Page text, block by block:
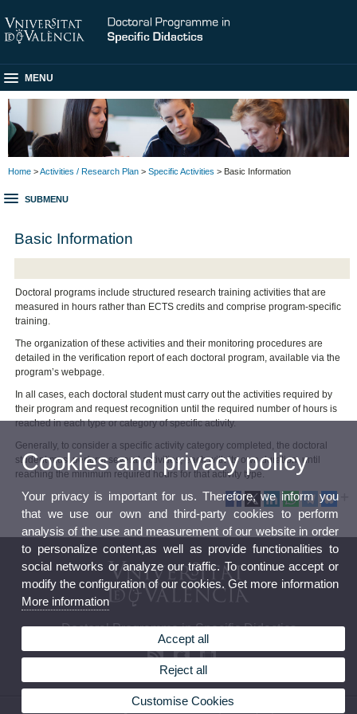
MENU
Home >Activities / Research Plan > Specific Activities > Basic Information
SUBMENU
Basic Information
Doctoral programs include structured research training activities that are
measured in hours rather than ECTS credits and comprise program-specific
training.
The organization of these activities and their monitoring procedures are
detailed in the verification report of each doctoral program, available via the
program’s webpage.
In all cases, each doctoral student must carry out the activities required by
their program and request recognition until the required number of hours is
reached in each type or category of specific activity.
Generally, to consider a specific activity category completed, the doctoral
student must perform several activities, each with its own duration, until
reaching the minimum required hours for that activity type.
Doctoral Programme in Specific Didactics
Cookies and privacy policy
Your privacy is important for us. Therefore, we inform you
that we use our own and third-party cookies to perform
analysis of the use and measurement of our website in order
to personalize content,as well as provide functionalities to
social networks or analyze our traffic. To continue accept or
modify the configuration of our cookies. Get more information
More information
Accept all
Reject all
Customise Cookies